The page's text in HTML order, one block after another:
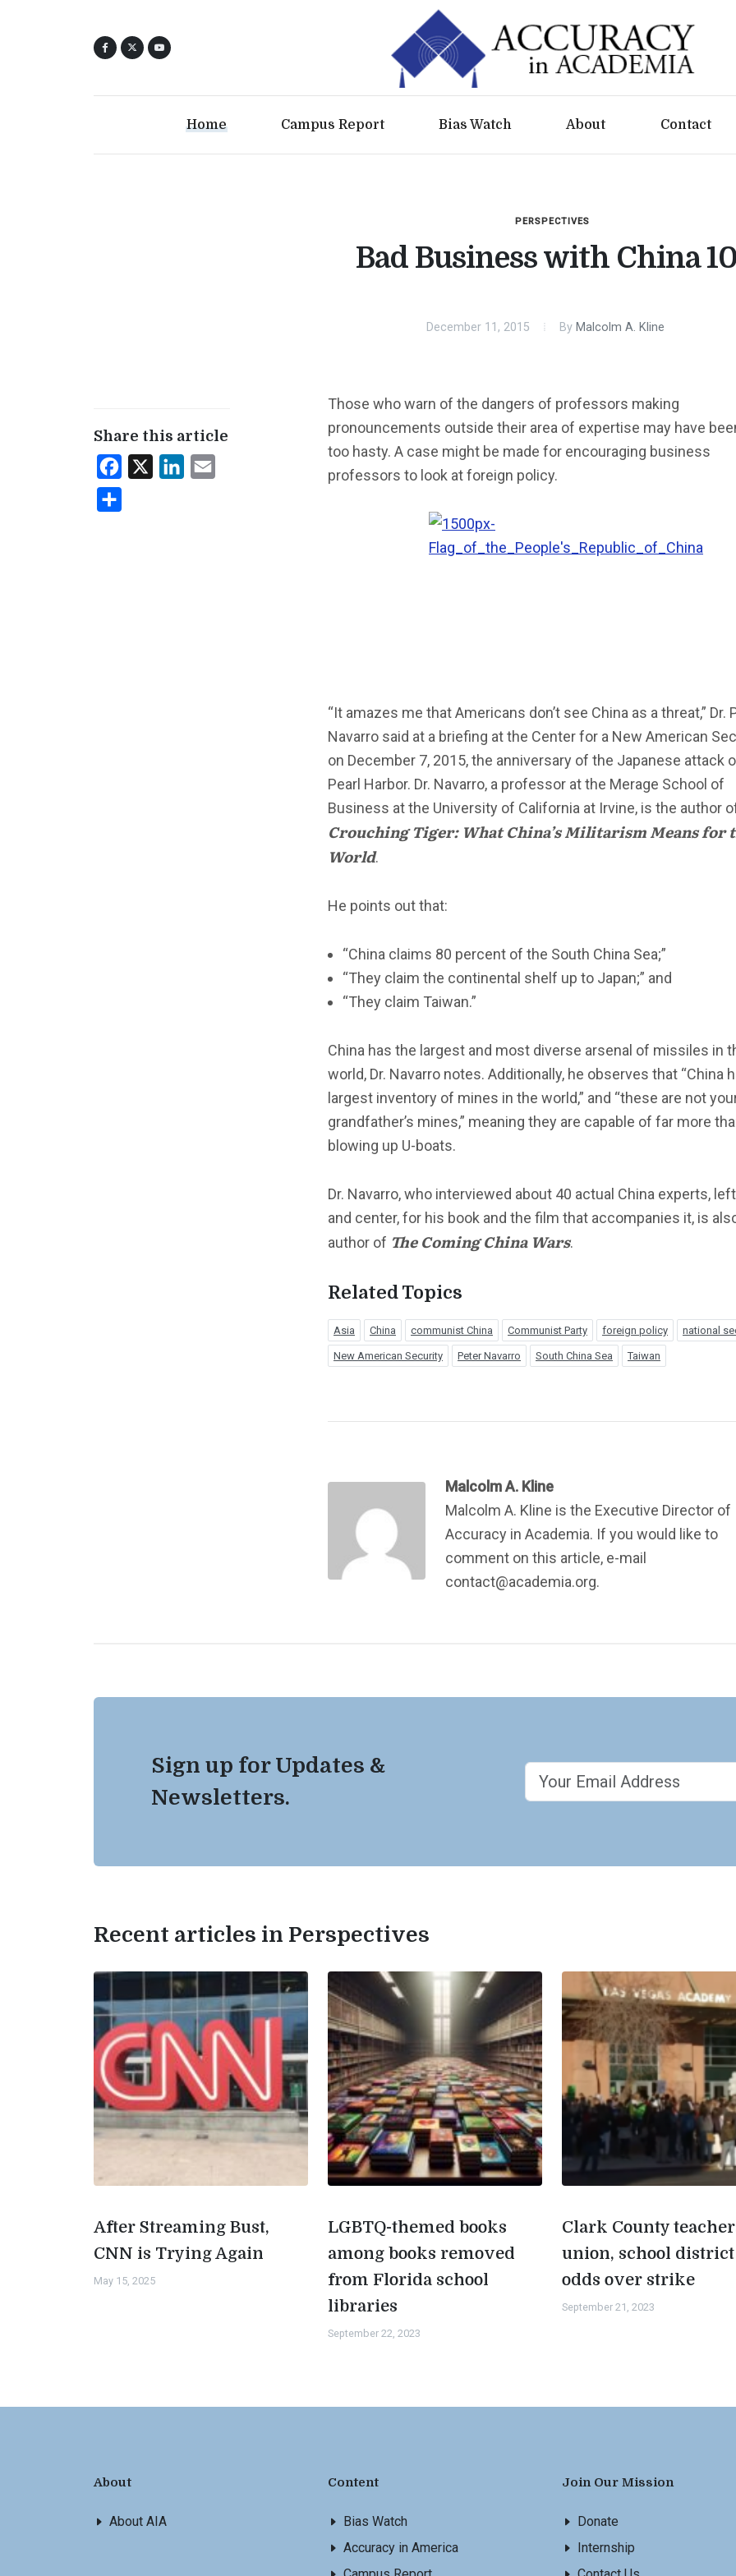
Home Campus Report Bias Watch About Contact
PERSPECTIVES
Bad Business with China
December 11, 2015 By Malcolm A. Kline
Share this article
Facebook LinkedIn
Those who warn of the dangers of professors making
pronouncements outside their area of expertise may have
too hasty. A case might be made for encouraging business
professors to look at foreign policy.
“It amazes me that Americans don’t see China as a threat,” Dr.
Navarro said at a briefing at the Center for a New American
on December 7, 2015, the anniversary of the Japanese attack
Pearl Harbor. Dr. Navarro, a professor at the Merage School of
Business at the University of California at Irvine, is the author
Crouching Tiger: What China’s Militarism Means for
World.
He points out that:
“China claims 80 percent of the South China Sea;”
“They claim the continental shelf up to Japan;” and
“They claim Taiwan.”
China has the largest and most diverse arsenal of missiles in
world, Dr. Navarro notes. Additionally, he observes that “China
largest inventory of mines in the world,” and “these are not
grandfather’s mines,” meaning they are capable of far more
blowing up U-boats.
Dr. Navarro, who interviewed about 40 actual China experts,
and center, for his book and the film that accompanies it, is
author of The Coming China Wars.
Related Topics
Asia China communist China Communist Party foreign policy national
New American Security Peter Navarro South China Sea Taiwan
Malcolm A. Kline
Malcolm A. Kline is the Executive Director of
Accuracy in Academia. If you would like to
comment on this article, e-mail
contact@academia.org.
Sign up for Updates &
Newsletters.
Recent articles in Perspectives
After Streaming Bust,
CNN is Trying Again
May 15, 2025
LGBTQ-themed books
among books removed
from Florida school
libraries
September 22, 2023
Clark County
union, school district
odds over strike
September 21, 2023
About
About AIA
Content
Bias Watch
Accuracy in America
Join Our Mission
Donate
Internship